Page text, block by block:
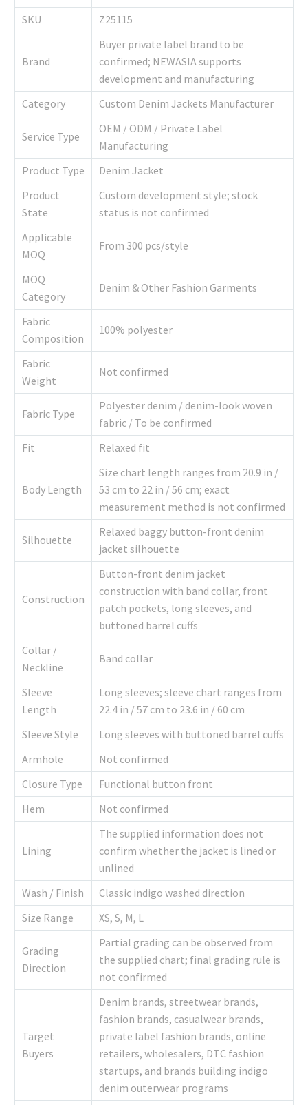
SKU
Z25115
Brand
Buyer private label brand to be
confirmed; NEWASIA supports
development and manufacturing
Category
Custom Denim Jackets Manufacturer
Service Type
OEM / ODM / Private Label
Manufacturing
Product Type
Denim Jacket
Product
State
Custom development style; stock
status is not confirmed
Applicable
MOQ
From 300 pcs/style
MOQ
Category
Denim & Other Fashion Garments
Fabric
Composition
100% polyester
Fabric
Weight
Not confirmed
Fabric Type
Polyester denim / denim-look woven
fabric / To be confirmed
Fit
Relaxed fit
Body Length
Size chart length ranges from 20.9 in /
53 cm to 22 in / 56 cm; exact
measurement method is not confirmed
Silhouette
Relaxed baggy button-front denim
jacket silhouette
Construction
Button-front denim jacket
construction with band collar, front
patch pockets, long sleeves, and
buttoned barrel cuffs
Collar /
Neckline
Band collar
Sleeve
Length
Long sleeves; sleeve chart ranges from
22.4 in / 57 cm to 23.6 in / 60 cm
Sleeve Style
Long sleeves with buttoned barrel cuffs
Armhole
Not confirmed
Closure Type
Functional button front
Hem
Not confirmed
Lining
The supplied information does not
confirm whether the jacket is lined or
unlined
Wash / Finish
Classic indigo washed direction
Size Range
XS, S, M, L
Grading
Direction
Partial grading can be observed from
the supplied chart; final grading rule is
not confirmed
Target
Buyers
Denim brands, streetwear brands,
fashion brands, casualwear brands,
private label fashion brands, online
retailers, wholesalers, DTC fashion
startups, and brands building indigo
denim outerwear programs